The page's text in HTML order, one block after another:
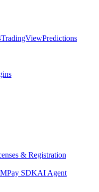
TradingViewPredictions
& Registration
Pay SDKAI Agent